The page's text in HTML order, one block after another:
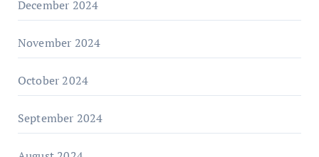
December 2024
November 2024
October 2024
September 2024